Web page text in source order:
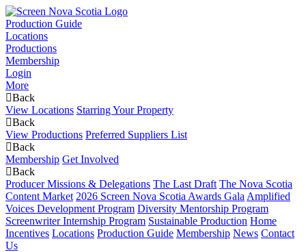
Production Guide
Locations
Productions
Membership
Login
More
Back
View Locations Starring Your Property
Back
View Productions Preferred Suppliers List
Back
Membership Get Involved
Back
Producer Missions & Delegations The Last Draft The Nova Scotia
Content Market 2026 Screen Nova Scotia Awards Gala Amplified
Voices Development Program Diversity Mentorship Program
Screenwriter Internship Program Sustainable Production Home
Incentives Locations Production Guide Membership News Contact
Us